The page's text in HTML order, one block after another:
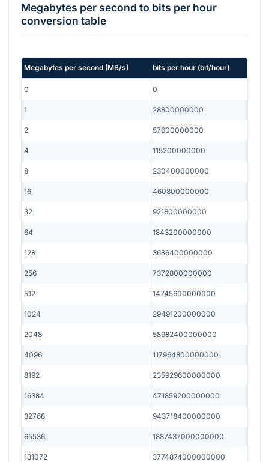
Megabytes per second to bits per hour
conversion table
Megabytes per second (MB/s) bits per hour (bit/hour)
0 0
1 28800000000
2 57600000000
4 115200000000
8 230400000000
16 460800000000
32 921600000000
64 1843200000000
128 3686400000000
256 7372800000000
512 14745600000000
1024 29491200000000
2048 58982400000000
4096 117964800000000
8192 235929600000000
16384 471859200000000
32768 943718400000000
65536 1887437000000000
131072 3774874000000000